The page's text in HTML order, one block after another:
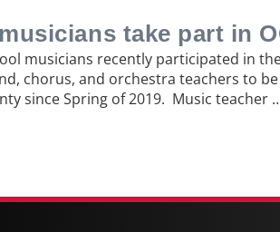
take part in
musicians recently participated in
chorus, and orchestra teachers to
since Spring of 2019. Music teacher